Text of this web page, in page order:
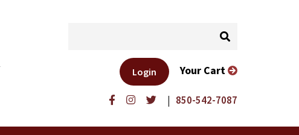
| 850-542-7087
Login Your Cart